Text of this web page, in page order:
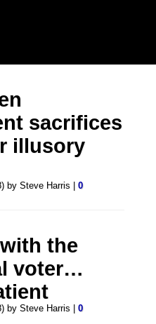
sacrifices
illusory
by Steve Harris |0
the
voter…
by Steve Harris |0